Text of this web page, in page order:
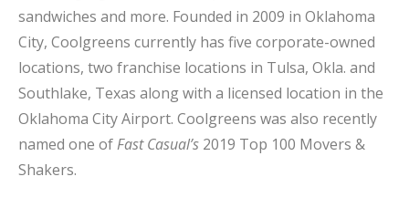
sandwiches and more. Founded in 2009 in Oklahoma
City, Coolgreens currently has five corporate-owned
locations, two franchise locations in Tulsa, Okla. and
Southlake, Texas along with a licensed location in the
Oklahoma City Airport. Coolgreens was also recently
named one ofFast Casual’s 2019 Top 100 Movers &
Shakers.